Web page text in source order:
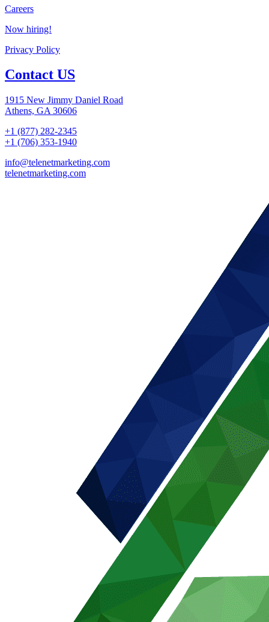
Careers
Now hiring!
Privacy Policy
Contact US
1915 New Jimmy Daniel Road
Athens, GA 30606
+1 (877) 282-2345
+1 (706) 353-1940
info@telenetmarketing.com
telenetmarketing.com